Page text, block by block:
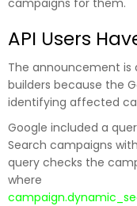
campaigns for them.
API Users
The announcement is
builders because the
identifying affected
Google included a
Search campaigns
query checks the
where